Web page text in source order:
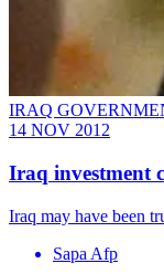
IRAQ
14 NOV 2012
Iraq investment
Iraq may have been
Sapa Afp